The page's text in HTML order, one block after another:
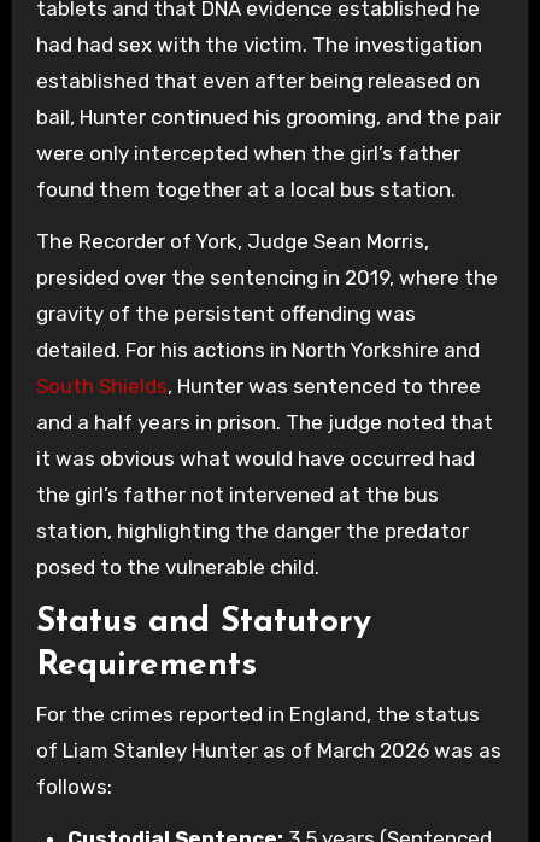
tablets and that DNA evidence established he
had had sex with the victim. The investigation
established that even after being released on
bail, Hunter continued his grooming, and the pair
were only intercepted when the girl’s father
found them together at a local bus station.
The Recorder of York, Judge Sean Morris,
presided over the sentencing in 2019, where the
gravity of the persistent offending was
detailed. For his actions in North Yorkshire and
South Shields, Hunter was sentenced to three
and a half years in prison. The judge noted that
it was obvious what would have occurred had
the girl’s father not intervened at the bus
station, highlighting the danger the predator
posed to the vulnerable child.
Status and Statutory
Requirements
For the crimes reported in England, the status
of Liam Stanley Hunter as of March 2026 was as
follows: